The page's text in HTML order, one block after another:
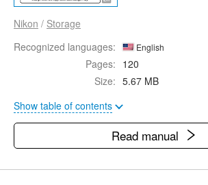
Nikon / Storage
Recognized languages:
English
Pages: 120
Size: 5.67 MB
Show table of contents
Read manual